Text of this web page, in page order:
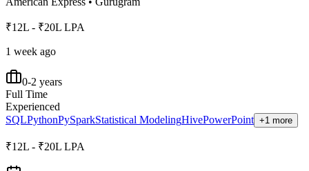
₹12L - ₹20L LPA
1 week ago
0-2 years
Full Time
Experienced
SQLPythonPySparkStatistical ModelingHivePowerPoint +1 more
₹12L - ₹20L LPA